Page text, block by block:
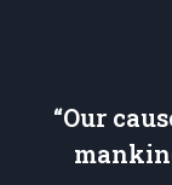
“Our